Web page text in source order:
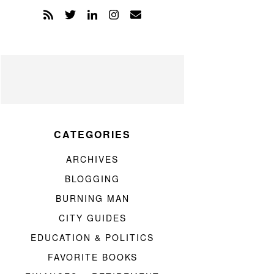
CATEGORIES
ARCHIVES
BLOGGING
BURNING MAN
CITY GUIDES
EDUCATION & POLITICS
FAVORITE BOOKS